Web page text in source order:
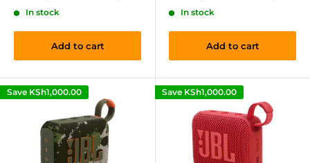
In stock
Add to cart
In stock
Add to cart
Save KSh1,000.00 Save KSh1,000.00